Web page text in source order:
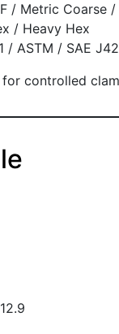
/ Metric Coarse
/ Heavy Hex
/ ASTM / SAE
controlled